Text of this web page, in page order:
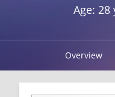
Age: 28
Overview